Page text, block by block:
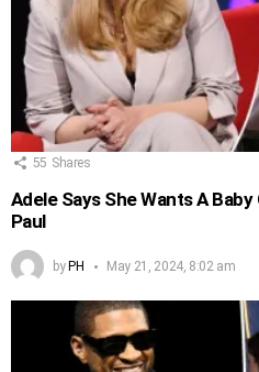
55 Shares
Adele Says She Wants A
Paul
byPH May 21, 2024, 8:02 am